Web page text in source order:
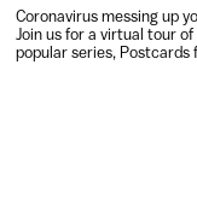
Coronavirus messing up
Join us for a virtual tour
popular series, Postcards